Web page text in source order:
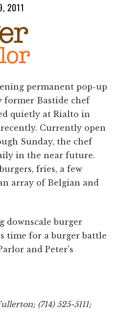
2011
permanent pop-up
former Bastide chef
quietly at Rialto in
Currently open
Sunday, the chef
in the near future.
fries, a few
array of Belgian and
downscale burger
time for a burger battle
and Peter's
(714) 525-5111;